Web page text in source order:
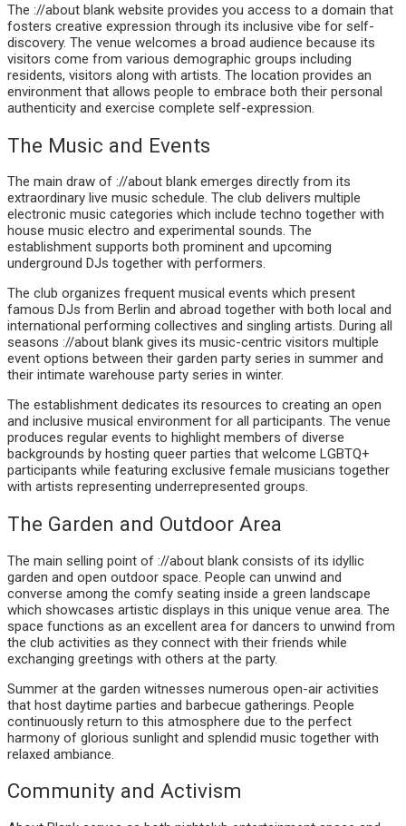
The ://about blank website provides you access to a domain that
fosters creative expression through its inclusive vibe for self-
discovery. The venue welcomes a broad audience because its
visitors come from various demographic groups including
residents, visitors along with artists. The location provides an
environment that allows people to embrace both their personal
authenticity and exercise complete self-expression.
The Music and Events
The main draw of ://about blank emerges directly from its
extraordinary live music schedule. The club delivers multiple
electronic music categories which include techno together with
house music electro and experimental sounds. The
establishment supports both prominent and upcoming
underground DJs together with performers.
The club organizes frequent musical events which present
famous DJs from Berlin and abroad together with both local and
international performing collectives and singling artists. During all
seasons ://about blank gives its music-centric visitors multiple
event options between their garden party series in summer and
their intimate warehouse party series in winter.
The establishment dedicates its resources to creating an open
and inclusive musical environment for all participants. The venue
produces regular events to highlight members of diverse
backgrounds by hosting queer parties that welcome LGBTQ+
participants while featuring exclusive female musicians together
with artists representing underrepresented groups.
The Garden and Outdoor Area
The main selling point of ://about blank consists of its idyllic
garden and open outdoor space. People can unwind and
converse among the comfy seating inside a green landscape
which showcases artistic displays in this unique venue area. The
space functions as an excellent area for dancers to unwind from
the club activities as they connect with their friends while
exchanging greetings with others at the party.
Summer at the garden witnesses numerous open-air activities
that host daytime parties and barbecue gatherings. People
continuously return to this atmosphere due to the perfect
harmony of glorious sunlight and splendid music together with
relaxed ambiance.
Community and Activism